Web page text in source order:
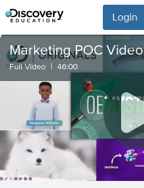
Login
Marketing POC Video
Full Video | 46:00